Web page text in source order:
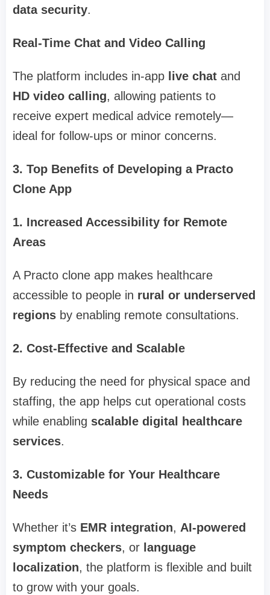
data security.
Real-Time Chat and Video Calling
The platform includes in-app live chat and
HD video calling, allowing patients to
receive expert medical advice remotely—
ideal for follow-ups or minor concerns.
3. Top Benefits of Developing a Practo
Clone App
1. Increased Accessibility for Remote
Areas
A Practo clone app makes healthcare
accessible to people in rural or underserved
regions by enabling remote consultations.
2. Cost-Effective and Scalable
By reducing the need for physical space and
staffing, the app helps cut operational costs
while enabling scalable digital healthcare
services.
3. Customizable for Your Healthcare
Needs
Whether it’s EMR integration, AI-powered
symptom checkers, or language
localization, the platform is flexible and built
to grow with your goals.